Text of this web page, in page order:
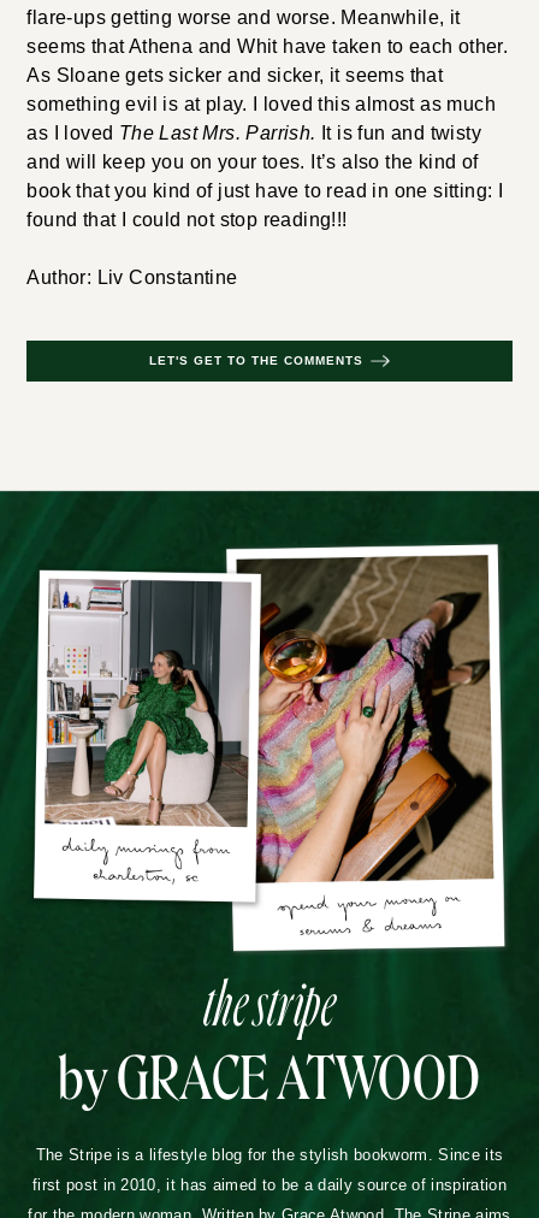
flare-ups getting worse and worse. Meanwhile, it
seems that Athena and Whit have taken to each other.
As Sloane gets sicker and sicker, it seems that
something evil is at play. I loved this almost as much
as I loved The Last Mrs. Parrish. It is fun and twisty
and will keep you on your toes. It’s also the kind of
book that you kind of just have to read in one sitting: I
found that I could not stop reading!!!
Author: Liv Constantine
LET'S GET TO THE COMMENTS
the stripe
by GRACE ATWOOD
The Stripe is a lifestyle blog for the stylish bookworm. Since its
first post in 2010, it has aimed to be a daily source of inspiration